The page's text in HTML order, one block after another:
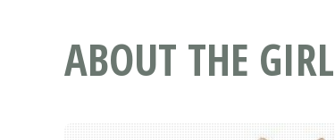
ABOUT THE